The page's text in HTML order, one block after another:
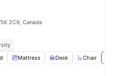
2C9, Canada
Mattress Desk Chair